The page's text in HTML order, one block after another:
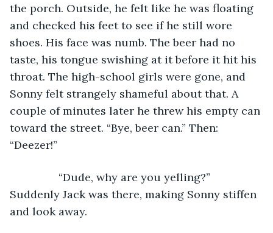
the porch. Outside, he felt like he was floating
and checked his feet to see if he still wore
shoes. His face was numb. The beer had no
taste, his tongue swishing at it before it hit his
throat. The high-school girls were gone, and
Sonny felt strangely shameful about that. A
couple of minutes later he threw his empty can
toward the street. “Bye, beer can.” Then:
“Deezer!”
“Dude, why are you yelling?”
Suddenly Jack was there, making Sonny stiffen
and look away.